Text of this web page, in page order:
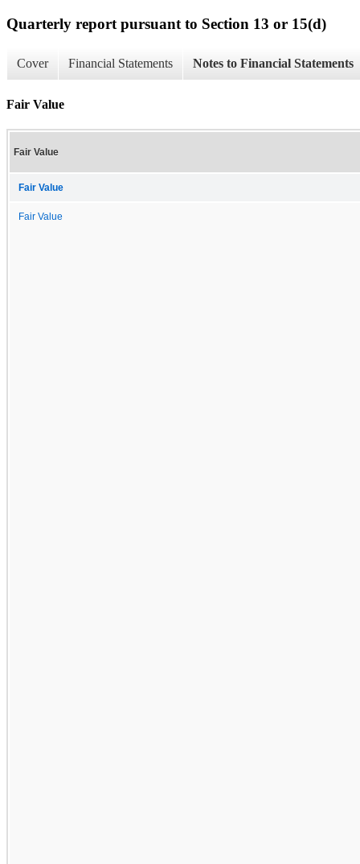
Quarterly report pursuant to Section 13 or 15(d)
Cover Financial Statements Notes to Financial Statements
Fair Value
Fair Value
Fair Value
Fair Value